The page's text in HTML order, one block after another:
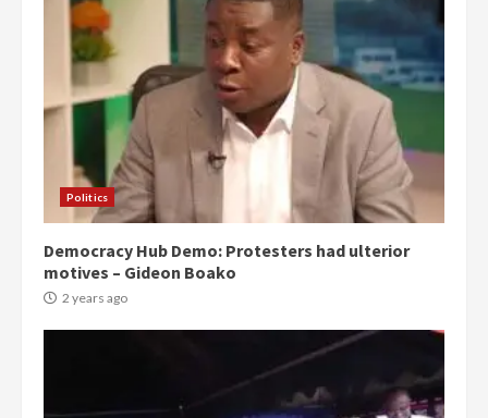
Politics
Democracy Hub Demo: Protesters had ulterior
motives – Gideon Boako
2 years ago